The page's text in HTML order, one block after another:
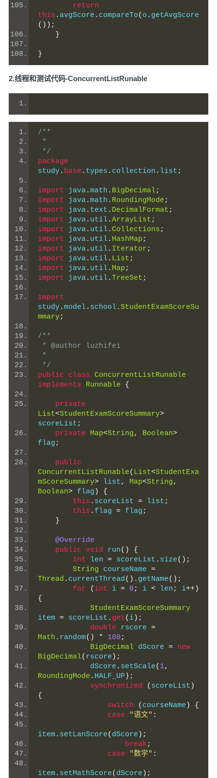
return
this . avgScore . compareTo( o . getAvgScore
());
}
}
2.线程和测试代码-ConcurrentListRunable
/**
*
*/
package
study. base . types . collection . list ;
import java.math . BigDecimal;
import java.math . RoundingMode ;
import java. text . DecimalFormat ;
import java. util.ArrayList ;
import java. util.Collections ;
import java. util. HashMap ;
import java. util. Iterator ;
import java. util. List ;
import java. util. Map ;
import java. util.TreeSet ;
import
study.model. school.StudentExamScoreSu
mmary;
/**
* @author luzhifei
*
*/
public
class ConcurrentListRunable
implements
Runnable {
private
List<StudentExamScoreSummary>
scoreList ;
private
Map<String, Boolean>
flag ;
public
ConcurrentListRunable( List<StudentExa
mScoreSummary> list, Map<String,
Boolean> flag )
{
this . scoreList = list ;
this . flag = flag ;
}
@Override
public void run()
{
int len = scoreList . size();
String courseName =
Thread . currentThread(). getName();
for
( int i = 0 ; i < len ; i++)
{
StudentExamScoreSummary
item = scoreList . get( i);
double rscore =
Math . random() * 100 ;
BigDecimal dScore = new
BigDecimal( rscore );
            dScore
. setScale( 1,
RoundingMode . HALF_UP );
synchronized
( scoreList )
{
switch
( courseName )
{
case
"语文" :
item. setLanScore( dScore );
break ;
case
"数学" :
item. setMathScore( dScore );